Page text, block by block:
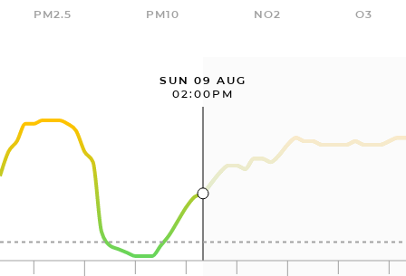
PM2.5 PM10 NO2 O3
SUN 09 AUG
02:00PM